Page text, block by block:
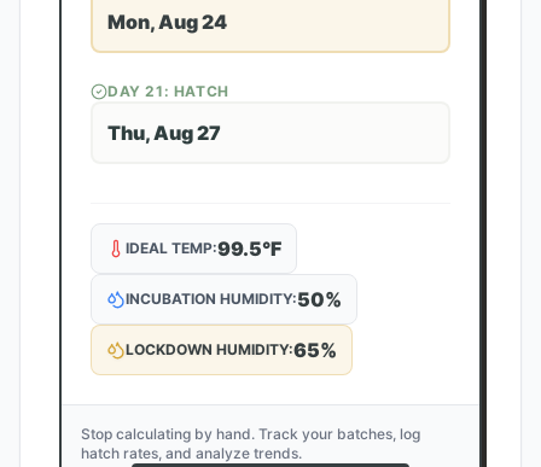
Mon, Aug 24
DAY21 : HATCH
Thu, Aug 27
IDEAL TEMP:99.5°F
INCUBATION HUMIDITY:50%
LOCKDOWN HUMIDITY:65%
Stop calculating by hand. Track your batches, log
hatch rates, and analyze trends.